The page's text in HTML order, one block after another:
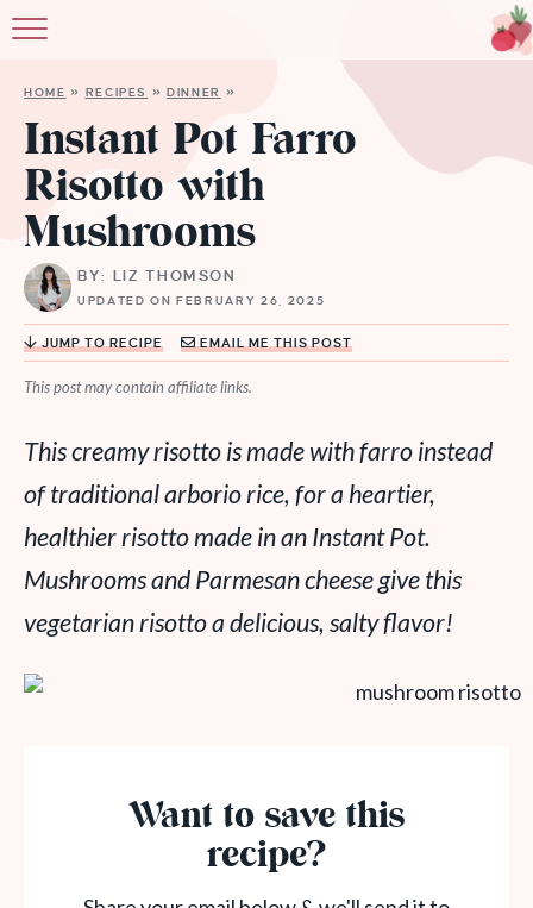
HOME » RECIPES »DINNER »
Instant Pot Farro
Risotto with
Mushrooms
BY: LIZ THOMSON
UPDATED ON FEBRUARY 26, 2025
JUMP TO RECIPE EMAIL ME THIS POST
This post may contain affiliate links.
This creamy risotto is made with farro instead
of traditional arborio rice, for a heartier,
healthier risotto made in an Instant Pot.
Mushrooms and Parmesan cheese give this
vegetarian risotto a delicious, salty flavor!
Want to save this
recipe?